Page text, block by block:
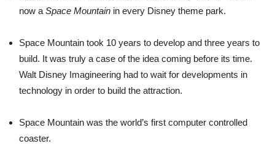
now a Space Mountain in every Disney theme park.
Space Mountain took 10 years to develop and three years to
build. It was truly a case of the idea coming before its time.
Walt Disney Imagineering had to wait for developments in
technology in order to build the attraction.
Space Mountain was the world’s first computer controlled
coaster.